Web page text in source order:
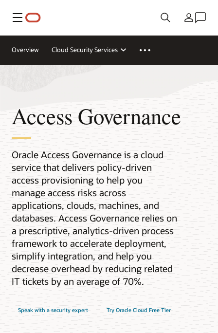
Меню Країна
Overview Cloud Security Services
Access Governance
Oracle Access Governance is a cloud
service that delivers policy-driven
access provisioning to help you
manage access risks across
applications, clouds, machines, and
databases. Access Governance relies on
a prescriptive, analytics-driven process
framework to accelerate deployment,
simplify integration, and help you
decrease overhead by reducing related
IT tickets by an average of 70%.
Speak with a security expert Try Oracle Cloud Free Tier